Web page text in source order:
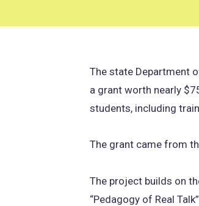
The state Department
a grant worth nearly
students, including
The grant came from
The project builds on
“Pedagogy of Real